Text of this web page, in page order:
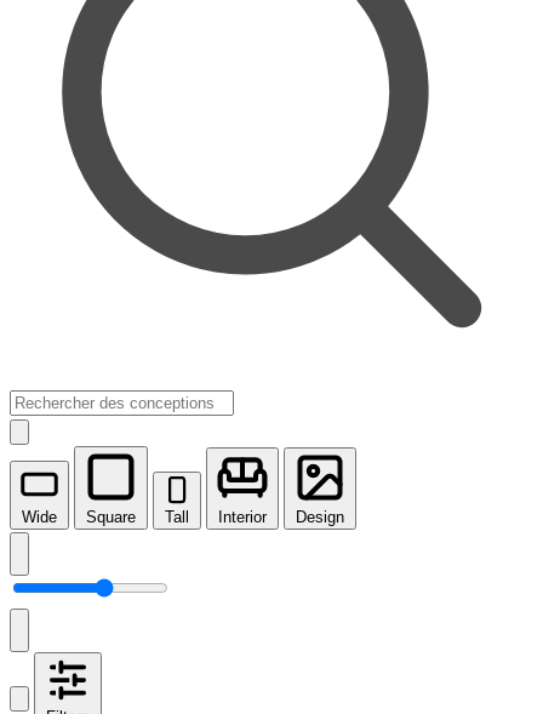
Wide Square Tall Interior Design